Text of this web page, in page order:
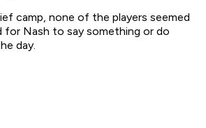
camp, none of the players seemed
for Nash to say something or do
day.